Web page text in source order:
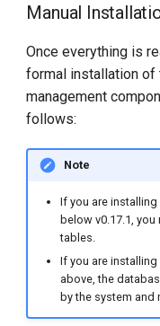
Manual
Once everything is
formal installation of
management
follows:
Note
If you are
below v0.17.1,
tables.
If you are installing
above, the
by the system and